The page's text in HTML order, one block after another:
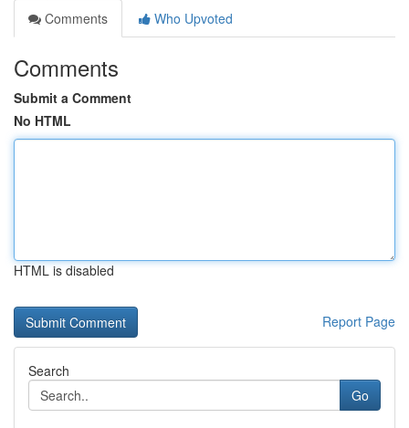
Comments
Who Upvoted
Comments
Submit a Comment
No HTML
HTML is disabled
Report Page
Search
Go